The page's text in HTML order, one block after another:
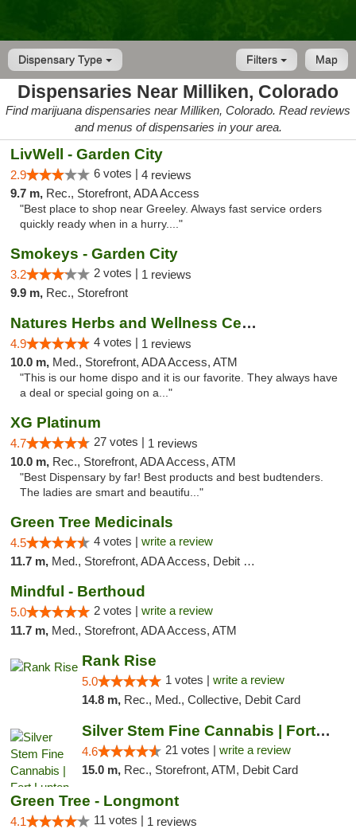
Dispensary Type Map
Filters
Dispensaries Near Milliken, Colorado
Find marijuana dispensaries near Milliken, Colorado. Read reviews
and menus of dispensaries in your area.
LivWell - Garden City
2.9 6 votes | 4 reviews
9.7 m, Rec., Storefront, ADA Access
"Best place to shop near Greeley. Always fast service orders
quickly ready when in a hurry...."
Smokeys - Garden City
3.2 2 votes | 1 reviews
9.9 m, Rec., Storefront
Natures Herbs and Wellness Center
4.9 4 votes | 1 reviews
10.0 m, Med., Storefront, ADA Access, ATM
"This is our home dispo and it is our favorite. They always have
a deal or special going on a..."
XG Platinum
4.7 27 votes | 1 reviews
10.0 m, Rec., Storefront, ADA Access, ATM
"Best Dispensary by far! Best products and best budtenders.
The ladies are smart and beautifu..."
Green Tree Medicinals
4.5 4 votes | write a review
11.7 m, Med., Storefront, ADA Access, Debit Card
Mindful - Berthoud
5.0 2 votes | write a review
11.7 m, Med., Storefront, ADA Access, ATM
Rank Rise
5.0 1 votes | write a review
14.8 m, Rec., Med., Collective, Debit Card
Silver Stem Fine Cannabis | Fort Lupton
4.6 21 votes | write a review
15.0 m, Rec., Storefront, ATM, Debit Card
Green Tree - Longmont
4.1 11 votes | 1 reviews